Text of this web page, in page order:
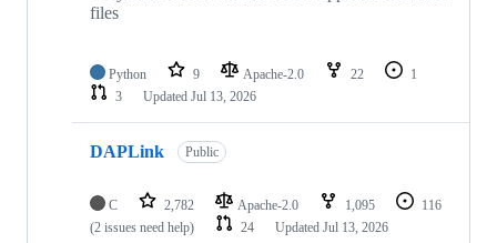
files
Python 9 Apache-2.0 22
1
3
Updated Jul 13, 2026
DAPLink Public
C 2,782 Apache-2.0 1,095
116
(2 issues need help)
24 Updated Jul 13, 2026